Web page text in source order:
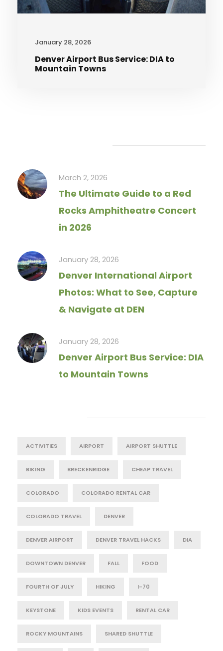
January 28, 2026
Denver Airport Bus Service: DIA to
Mountain Towns
March 2, 2026
The Ultimate Guide to a Red
Rocks Amphitheatre Concert
in 2026
January 28, 2026
Denver International Airport
Photos: What to See, Capture
& Navigate at DEN
January 28, 2026
Denver Airport Bus Service: DIA
to Mountain Towns
ACTIVITIES AIRPORT AIRPORT SHUTTLE
BIKING BRECKENRIDGE CHEAP TRAVEL
COLORADO COLORADO RENTAL CAR
COLORADO TRAVEL DENVER
DENVER AIRPORT DENVER TRAVEL HACKS DIA
DOWNTOWN DENVER FALL FOOD
FOURTH OF JULY HIKING I-70
KEYSTONE KIDS EVENTS RENTAL CAR
ROCKY MOUNTAINS SHARED SHUTTLE